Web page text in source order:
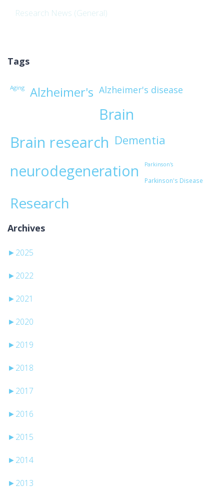
Research News (General)
Tags
Aging Alzheimer's Alzheimer's disease
Brain
Brain research Dementia
neurodegeneration Parkinson's
Parkinson's Disease
Research
Archives
► 2025
► 2022
► 2021
► 2020
► 2019
► 2018
► 2017
► 2016
► 2015
► 2014
► 2013